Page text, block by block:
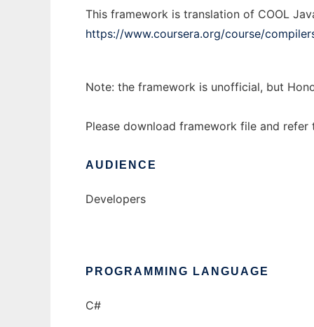
This framework is translation of COOL
https://www.coursera.org/course/
Note: the framework is unofficial, but
Please download framework file and
AUDIENCE
Developers
PROGRAMMING LANGUAGE
C#